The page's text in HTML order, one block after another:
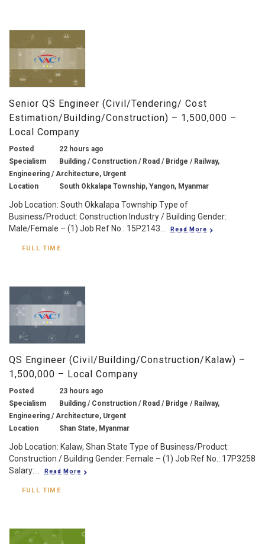
Senior QS Engineer (Civil/Tendering/ Cost
Estimation/Building/Construction) – 1,500,000 –
Local Company
Posted
22 hours ago
Specialism
Building / Construction / Road / Bridge / Railway,
Engineering / Architecture, Urgent
Location
South Okkalapa Township, Yangon, Myanmar
Job Location: South Okkalapa Township Type of
Business/Product: Construction Industry / Building Gender:
Male/Female – (1) Job Ref No.: 15P2143...
Read More
FULL TIME
QS Engineer (Civil/Building/Construction/Kalaw) –
1,500,000 – Local Company
Posted
23 hours ago
Specialism
Building / Construction / Road / Bridge / Railway,
Engineering / Architecture, Urgent
Location
Shan State, Myanmar
Job Location: Kalaw, Shan State Type of Business/Product:
Construction / Building Gender: Female – (1) Job Ref No.: 17P3258
Salary:...
Read More
FULL TIME